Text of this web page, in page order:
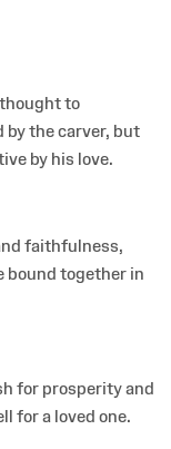
to
by the carver, but
by his love.
faithfulness,
bound together in
for prosperity and
for a loved one.